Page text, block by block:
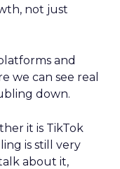
not just
and
we can see real
down.
it is TikTok
is still very
about it,